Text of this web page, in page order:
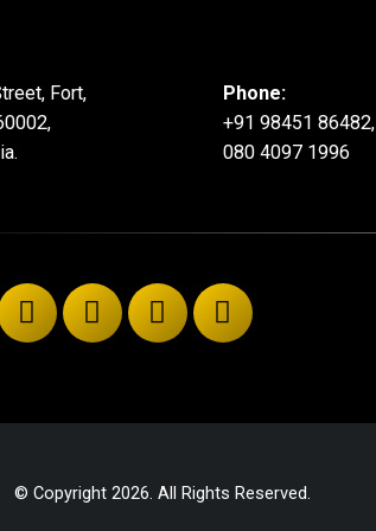
Fort,
Phone:
+91 98451 86482,
080 4097 1996
© Copyright 2026. All Rights Reserved.